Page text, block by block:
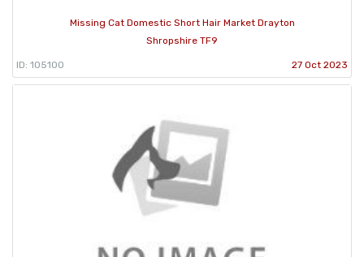
Missing Cat Domestic Short Hair Market Drayton
Shropshire TF9
ID: 105100 27 Oct 2023